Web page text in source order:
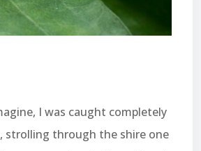
I was caught completely
strolling through the shire one